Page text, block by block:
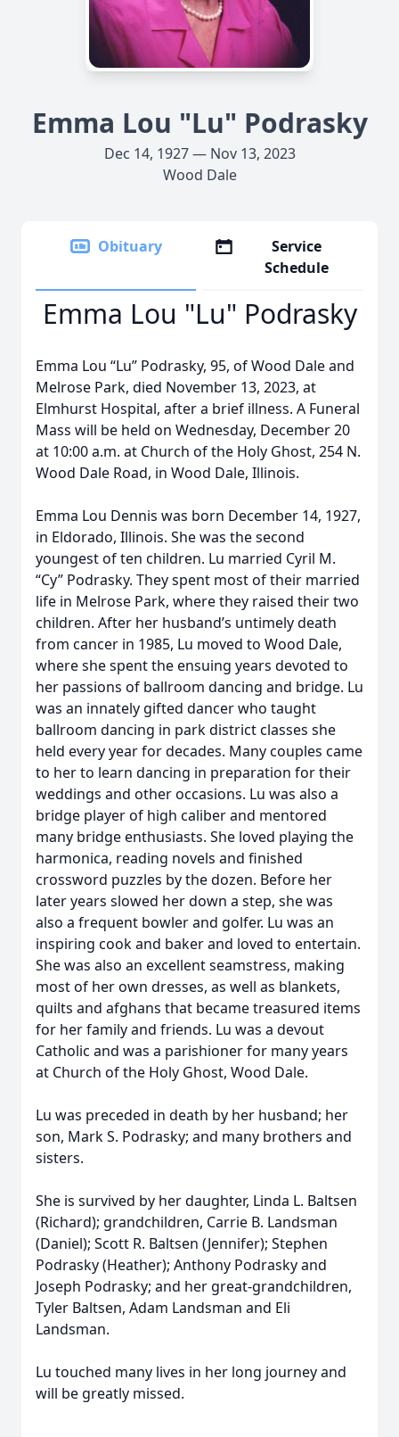
Emma Lou "Lu" Podrasky
Dec 14, 1927 — Nov 13, 2023
Wood Dale
Obituary
Service
Schedule
Emma Lou "Lu" Podrasky
Emma Lou “Lu” Podrasky, 95, of Wood Dale and
Melrose Park, died November 13, 2023, at
Elmhurst Hospital, after a brief illness. A Funeral
Mass will be held on Wednesday, December 20
at 10:00 a.m. at Church of the Holy Ghost, 254 N.
Wood Dale Road, in Wood Dale, Illinois.
Emma Lou Dennis was born December 14, 1927,
in Eldorado, Illinois. She was the second
youngest of ten children. Lu married Cyril M.
“Cy” Podrasky. They spent most of their married
life in Melrose Park, where they raised their two
children. After her husband’s untimely death
from cancer in 1985, Lu moved to Wood Dale,
where she spent the ensuing years devoted to
her passions of ballroom dancing and bridge. Lu
was an innately gifted dancer who taught
ballroom dancing in park district classes she
held every year for decades. Many couples came
to her to learn dancing in preparation for their
weddings and other occasions. Lu was also a
bridge player of high caliber and mentored
many bridge enthusiasts. She loved playing the
harmonica, reading novels and finished
crossword puzzles by the dozen. Before her
later years slowed her down a step, she was
also a frequent bowler and golfer. Lu was an
inspiring cook and baker and loved to entertain.
She was also an excellent seamstress, making
most of her own dresses, as well as blankets,
quilts and afghans that became treasured items
for her family and friends. Lu was a devout
Catholic and was a parishioner for many years
at Church of the Holy Ghost, Wood Dale.
Lu was preceded in death by her husband; her
son, Mark S. Podrasky; and many brothers and
sisters.
She is survived by her daughter, Linda L. Baltsen
(Richard); grandchildren, Carrie B. Landsman
(Daniel); Scott R. Baltsen (Jennifer); Stephen
Podrasky (Heather); Anthony Podrasky and
Joseph Podrasky; and her great-grandchildren,
Tyler Baltsen, Adam Landsman and Eli
Landsman.
Lu touched many lives in her long journey and
will be greatly missed.